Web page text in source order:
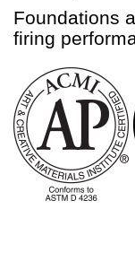
Foundations
firing